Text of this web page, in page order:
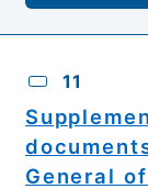
11
General